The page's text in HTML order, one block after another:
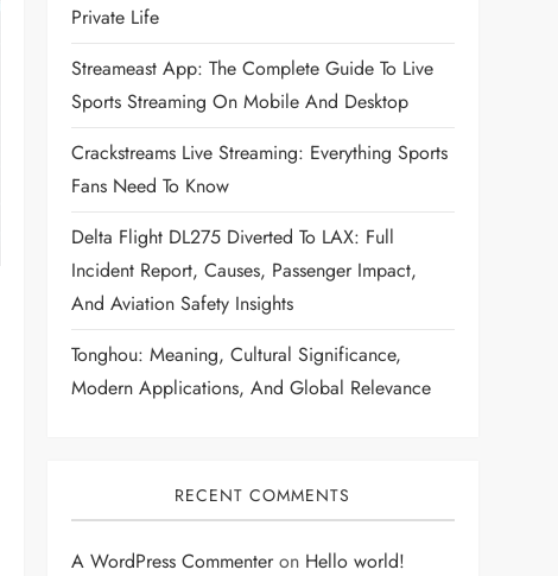
Private Life
Streameast App: The Complete Guide To Live
Sports Streaming On Mobile And Desktop
Crackstreams Live Streaming: Everything Sports
Fans Need To Know
Delta Flight DL275 Diverted To LAX: Full
Incident Report, Causes, Passenger Impact,
And Aviation Safety Insights
Tonghou: Meaning, Cultural Significance,
Modern Applications, And Global Relevance
RECENT COMMENTS
A WordPress Commenteron Hello world!